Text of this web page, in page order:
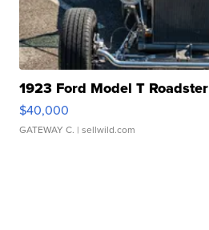
1923 Ford Model T Roadster
$40,000
GATEWAY C. | sellwild.com